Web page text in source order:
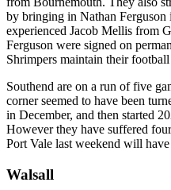
by bringing in Nathan
experienced Jacob Mellis from
Ferguson were signed on
Shrimpers maintain their football
Southend are on a run of five
corner seemed to have been
in December, and then started
However they have suffered
Port Vale last weekend will
Walsall